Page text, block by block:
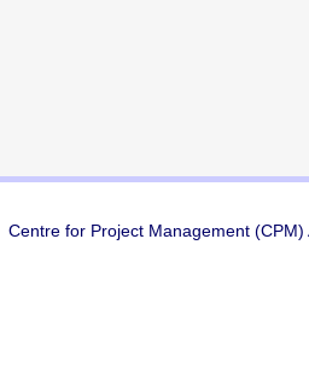
Centre for Project Management